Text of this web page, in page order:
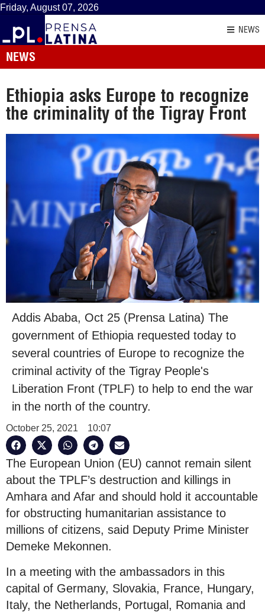
Friday, August 07, 2026
NEWS
NEWS
Ethiopia asks Europe to recognize
the criminality of the Tigray Front
Addis Ababa, Oct 25 (Prensa Latina) The
government of Ethiopia requested today to
several countries of Europe to recognize the
criminal activity of the Tigray People's
Liberation Front (TPLF) to help to end the war
in the north of the country.
October 25, 2021 10:07
The European Union (EU) cannot remain silent
about the TPLF’s destruction and killings in
Amhara and Afar and should hold it accountable
for obstructing humanitarian assistance to
millions of citizens, said Deputy Prime Minister
Demeke Mekonnen.
In a meeting with the ambassadors in this
capital of Germany, Slovakia, France, Hungary,
Italy, the Netherlands, Portugal, Romania and